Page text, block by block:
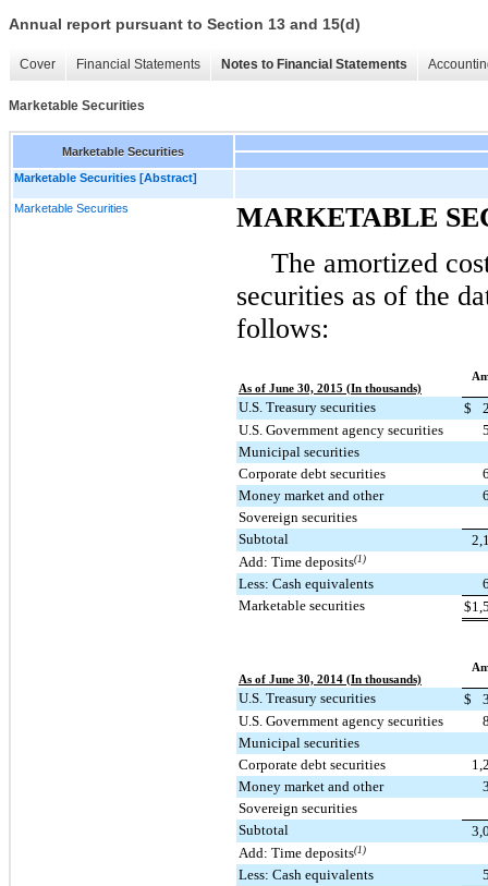
Annual report pursuant to Section 13 and 15(d)
Cover Financial Statements Notes to Financial Statements
Marketable Securities
Marketable Securities
Marketable Securities [Abstract]
Marketable Securities
MARKETABLE
The amortized
securities as of the
follows:
As of June 30, 2015 (In thousands)
U.S. Treasury securities $
U.S. Government agency securities
Municipal securities
Corporate debt securities
Money market and other
Sovereign securities
Subtotal
Add: Time deposits(1)
Less: Cash equivalents
Marketable securities
$
As of June 30, 2014 (In thousands)
U.S. Treasury securities $
U.S. Government agency securities
Municipal securities
Corporate debt securities
Money market and other
Sovereign securities
Subtotal
Add: Time deposits(1)
Less: Cash equivalents